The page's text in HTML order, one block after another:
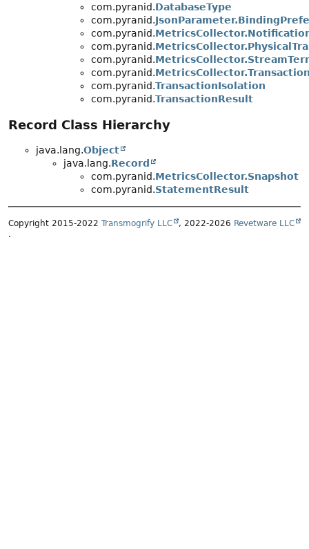
com.pyranid.DatabaseType
com.pyranid.
com.pyranid.
com.pyranid.
com.pyranid.
com.pyranid.
com.pyranid.TransactionIsolation
com.pyranid.TransactionResult
Record Class Hierarchy
java.lang.Object
java.lang.Record
com.pyranid.MetricsCollector.Snapshot
com.pyranid.StatementResult
Copyright 2015-2022 Transmogrify LLC , 2022-2026 Revetware LLC
.